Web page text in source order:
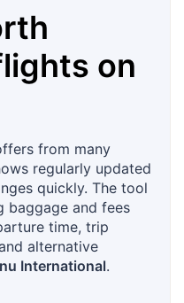
on
from many
regularly updated
quickly. The tool
baggage and fees
time, trip
alternative
International.